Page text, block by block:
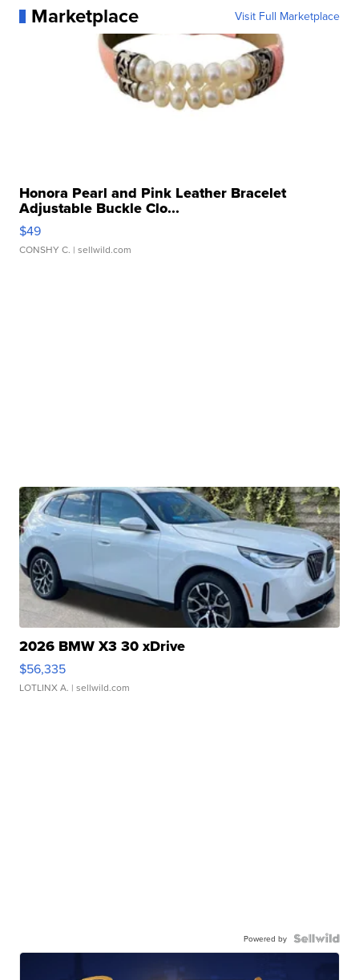
Marketplace Visit Full Marketplace
Honora Pearl and Pink Leather Bracelet
Adjustable Buckle Clo...
$49
CONSHY C. | sellwild.com
2026 BMW X3 30 xDrive
$56,335
LOTLINX A. | sellwild.com
Powered by